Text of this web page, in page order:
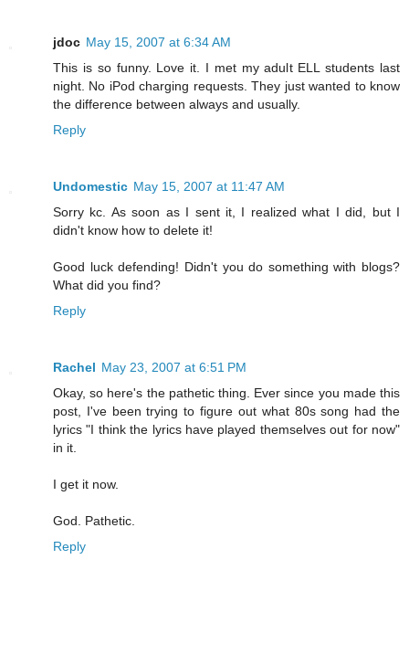
jdoc May 15, 2007 at 6:34 AM
This is so funny. Love it. I met my adult ELL students last
night. No iPod charging requests. They just wanted to know
the difference between always and usually.
Reply
Undomestic May 15, 2007 at 11:47 AM
Sorry kc. As soon as I sent it, I realized what I did, but I
didn't know how to delete it!
Good luck defending! Didn't you do something with blogs?
What did you find?
Reply
Rachel May 23, 2007 at 6:51 PM
Okay, so here's the pathetic thing. Ever since you made this
post, I've been trying to figure out what 80s song had the
lyrics "I think the lyrics have played themselves out for now"
in it.
I get it now.
God. Pathetic.
Reply